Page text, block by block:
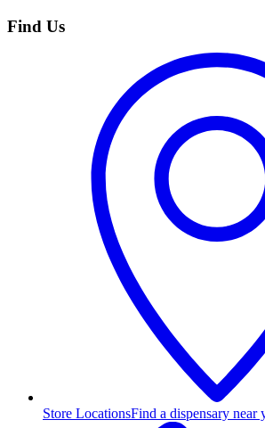
Find Us
Store LocationsFind a dispensary near